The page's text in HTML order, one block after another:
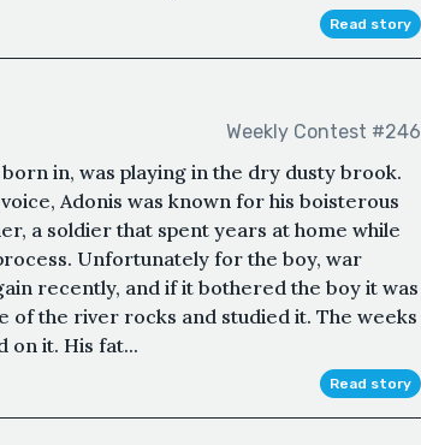
Read story
Weekly Contest #246
in, was playing in the dry dusty brook.
Adonis was known for his boisterous
a soldier that spent years at home while
Unfortunately for the boy, war
recently, and if it bothered the boy it was
of the river rocks and studied it. The weeks
on it. His fat...
Read story